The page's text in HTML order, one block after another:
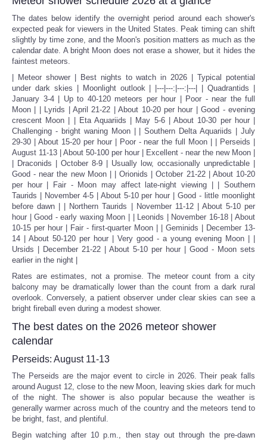
The dates below identify the overnight period around each shower's
expected peak for viewers in the United States. Peak timing can shift
slightly by time zone, and the Moon's position matters as much as the
calendar date. A bright Moon does not erase a shower, but it hides the
faintest meteors.
| Meteor shower | Best nights to watch in 2026 | Typical potential
under dark skies | Moonlight outlook | |---|---:|---:|---| | Quadrantids |
January 3-4 | Up to 40-120 meteors per hour | Poor - near the full
Moon | | Lyrids | April 21-22 | About 10-20 per hour | Good - evening
crescent Moon | | Eta Aquariids | May 5-6 | About 10-30 per hour |
Challenging - bright waning Moon | | Southern Delta Aquariids | July
29-30 | About 15-20 per hour | Poor - near the full Moon | | Perseids |
August 11-13 | About 50-100 per hour | Excellent - near the new Moon |
| Draconids | October 8-9 | Usually low, occasionally unpredictable |
Good - near the new Moon | | Orionids | October 21-22 | About 10-20
per hour | Fair - Moon may affect late-night viewing | | Southern
Taurids | November 4-5 | About 5-10 per hour | Good - little moonlight
before dawn | | Northern Taurids | November 11-12 | About 5-10 per
hour | Good - early waxing Moon | | Leonids | November 16-18 | About
10-15 per hour | Fair - first-quarter Moon | | Geminids | December 13-
14 | About 50-120 per hour | Very good - a young evening Moon | |
Ursids | December 21-22 | About 5-10 per hour | Good - Moon sets
earlier in the night |
Rates are estimates, not a promise. The meteor count from a city
balcony may be dramatically lower than the count from a dark rural
overlook. Conversely, a patient observer under clear skies can see a
bright fireball even during a modest shower.
The best dates on the 2026 meteor shower
calendar
Perseids: August 11-13
The Perseids are the major event to circle in 2026. Their peak falls
around August 12, close to the new Moon, leaving skies dark for much
of the night. The shower is also popular because the weather is
generally warmer across much of the country and the meteors tend to
be bright, fast, and plentiful.
Begin watching after 10 p.m., then stay out through the pre-dawn